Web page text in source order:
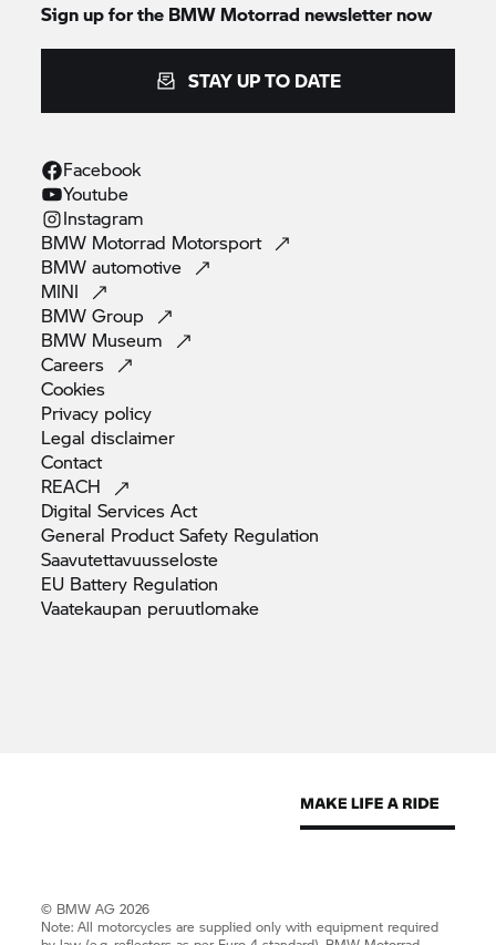
Sign up for the BMW Motorrad newsletter now
STAY UP TO DATE
Facebook
Youtube
Instagram
BMW Motorrad Motorsport
BMWautomotive
MINI
BMWGroup
BMW Museum
Careers
Cookies
Privacy policy
Legaldisclaimer
Contact
REACH
Digital ServicesAct
General Product Safety Regulation
Saavutettavuusseloste
EU Battery Regulation
Vaatekaupan peruutlomake
© BMW AG 2026
Note: All motorcycles are supplied only with equipment required